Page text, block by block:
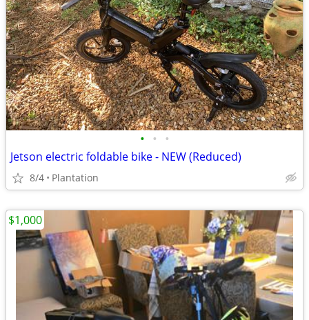
• • •
Jetson electric foldable bike - NEW (Reduced)
8/4 Plantation
$1,000